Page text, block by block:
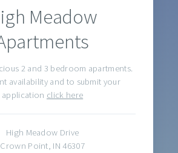
Meadow
2 and 3 bedroom apartments.
availability and to submit your
application click here
High Meadow Drive
Crown Point, IN 46307